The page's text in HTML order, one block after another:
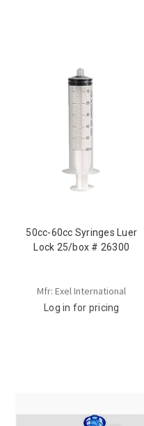
50cc-60cc Syringes Luer
Lock 25/box # 26300
Mfr: Exel International
Log in for pricing